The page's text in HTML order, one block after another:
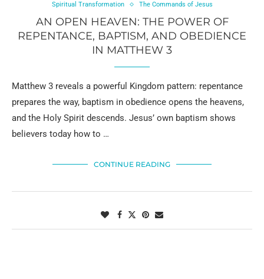
Spiritual Transformation
The Commands of Jesus
AN OPEN HEAVEN: THE POWER OF
REPENTANCE, BAPTISM, AND OBEDIENCE
IN MATTHEW 3
Matthew 3 reveals a powerful Kingdom pattern: repentance
prepares the way, baptism in obedience opens the heavens,
and the Holy Spirit descends. Jesus’ own baptism shows
believers today how to …
CONTINUE READING